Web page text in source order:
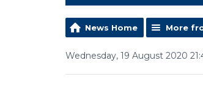
News Home More
Wednesday, 19 August 2020